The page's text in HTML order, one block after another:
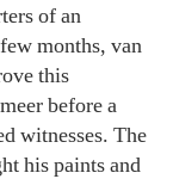
of an
months, van
this
before a
witnesses. The
his paints and